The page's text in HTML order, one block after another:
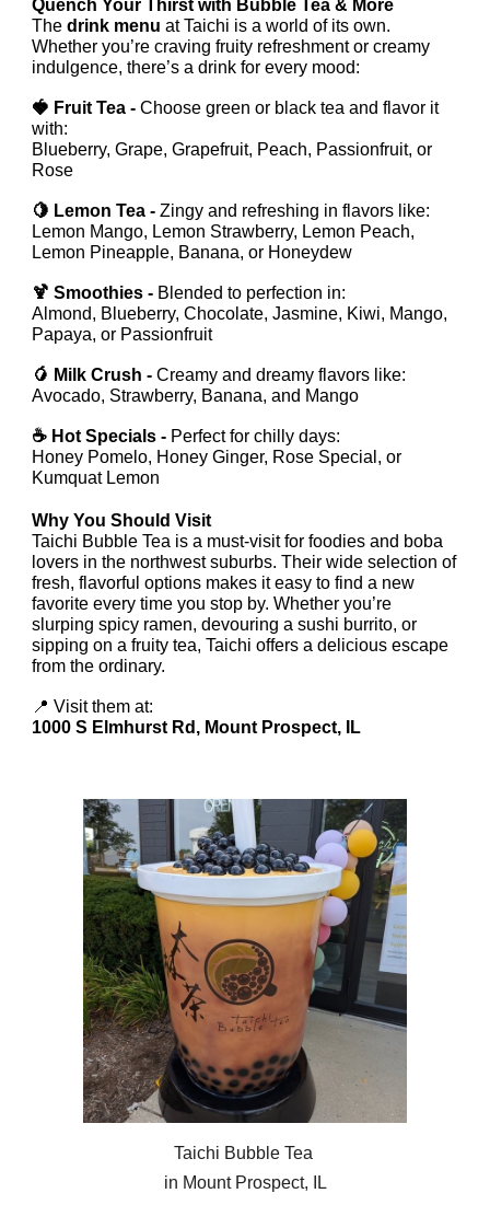
Quench Your Thirst with Bubble Tea & More
Thedrink menu at Taichi is a world of its own.
Whether you’re craving fruity refreshment or creamy
indulgence, there’s a drink for every mood:
🍓 Fruit Tea -Choose green or black tea and flavor it
with:
Blueberry, Grape, Grapefruit, Peach, Passionfruit, or
Rose
🍋 Lemon Tea -Zingy and refreshing in flavors like:
Lemon Mango, Lemon Strawberry, Lemon Peach,
Lemon Pineapple, Banana, or Honeydew
🍹 Smoothies - Blended to perfection in:
Almond, Blueberry, Chocolate, Jasmine, Kiwi, Mango,
Papaya, or Passionfruit
🥭 Milk Crush -Creamy and dreamy flavors like:
Avocado, Strawberry, Banana, and Mango
☕ Hot Specials - Perfect for chilly days:
Honey Pomelo, Honey Ginger, Rose Special, or
Kumquat Lemon
Why You Should Visit
Taichi Bubble Tea is a must-visit for foodies and boba
lovers in the northwest suburbs. Their wide selection of
fresh, flavorful options makes it easy to find a new
favorite every time you stop by. Whether you’re
slurping spicy ramen, devouring a sushi burrito, or
sipping on a fruity tea, Taichi offers a delicious escape
from the ordinary.
📍 Visit them at:
1000 S Elmhurst Rd, Mount Prospect, IL
Taichi Bubble Tea
in Mount Prospect, IL